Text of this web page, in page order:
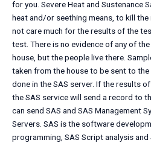
for you. Severe Heat and Sustenance
heat and/or seething means, to kill
not care much for the results of the
test. There is no evidence of any of
house, but the people live there.
taken from the house to be sent to
done in the SAS server. If the results
the SAS service will send a record to
can send SAS and SAS Management
Servers. SAS is the software
programming, SAS Script analysis and